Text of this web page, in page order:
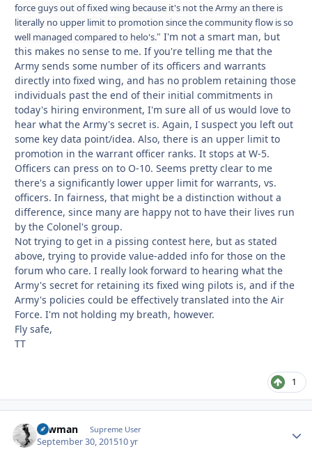
force guys out of fixed wing because it's not the Army an there is
literally no upper limit to promotion since the community flow is so
well managed compared to helo's." I'm not a smart man, but
this makes no sense to me. If you're telling me that the
Army sends some number of its officers and warrants
directly into fixed wing, and has no problem retaining those
individuals past the end of their initial commitments in
today's hiring environment, I'm sure all of us would love to
hear what the Army's secret is. Again, I suspect you left out
some key data point/idea. Also, there is an upper limit to
promotion in the warrant officer ranks. It stops at W-5.
Officers can press on to O-10. Seems pretty clear to me
there's a significantly lower upper limit for warrants, vs.
officers. In fairness, that might be a distinction without a
difference, since many are happy not to have their lives run
by the Colonel's group.
Not trying to get in a pissing contest here, but as stated
above, trying to provide value-added info for those on the
forum who care. I really look forward to hearing what the
Army's secret for retaining its fixed wing pilots is, and if the
Army's policies could be effectively translated into the Air
Force. I'm not holding my breath, however.
Fly safe,
TT
1
Lawman Supreme User
September 30, 201510 yr